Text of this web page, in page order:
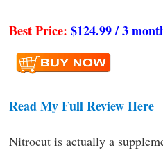
Best Price: $124.99 / 3
Read My Full Review Here
Nitrocut is actually a